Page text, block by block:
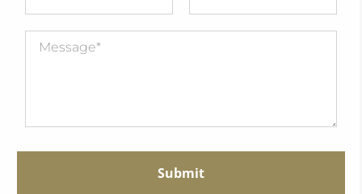
Submit